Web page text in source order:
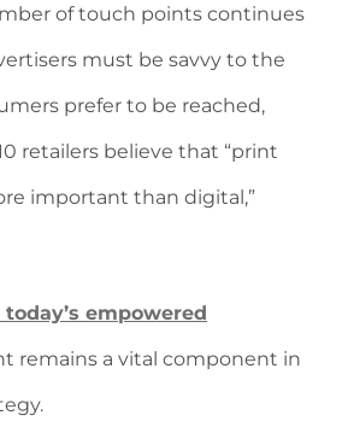
of touch points continues
must be savvy to the
prefer to be reached,
retailers believe that “print
important than digital,”
today’s empowered
remains a vital component in